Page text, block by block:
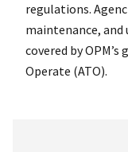
regulations.
maintenance, and
covered by
Operate (ATO).